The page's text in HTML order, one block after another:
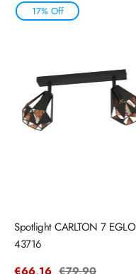
17% Off
Spotlight CARLTON 7 EGLO
43716